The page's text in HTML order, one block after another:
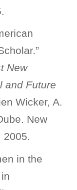
New
and Future
Wicker, A.
New
2005.
in the